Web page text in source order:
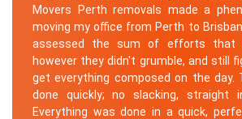
Movers Perth removals made a
moving my office from Perth to
assessed the sum of efforts that
however they didn't grumble, and still
get everything composed on the day.
done quickly; no slacking, straight
Everything was done in a quick,